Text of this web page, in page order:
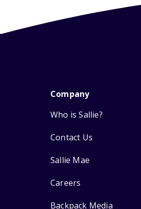
Company
Who is Sallie?
Contact Us
Sallie Mae
Careers
Backpack Media